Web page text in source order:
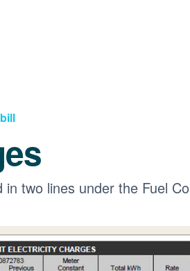
two lines under the Fuel